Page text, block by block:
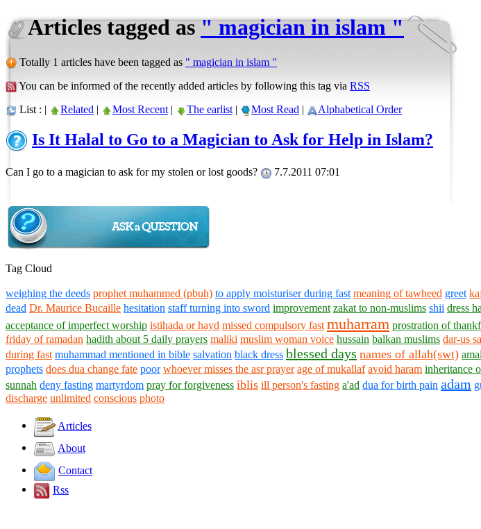
Articles tagged as" magician in islam "
Totally 1 articles have been tagged as " magician in islam "
You can be informed of the recently added articles by following this tag via RSS
List : | Related | Most Recent | The earlist | Most Read | Alphabetical Order
Is It Halal to Go to a Magician to Ask for Help in Islam?
Can I go to a magician to ask for my stolen or lost goods? 7.7.2011 07:01
Tag Cloud
weighing the deeds prophet muhammed (pbuh) to apply moisturiser during fast meaning of tawheed greet
dead Dr. Maurice Bucaille hesitation staff turning into sword improvement zakat to non-muslims shii dress
acceptance of imperfect worship istihada or hayd missed compulsory fast muharram prostration of
friday of ramadan hadith about 5 daily prayers maliki muslim woman voice hussain balkan muslims dar-us
during fast muhammad mentioned in bible salvation black dress blessed days names of allah(swt)
prophets does dua change fate poor whoever misses the asr prayer age of mukallaf avoid haram inheritance
sunnah deny fasting martyrdom pray for forgiveness iblis ill person's fasting a'ad dua for birth pain adam
discharge unlimited conscious photo
Articles
About
Contact
Rss